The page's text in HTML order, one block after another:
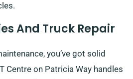
And Truck Repair
you’ve got solid
Centre on Patricia Way handles